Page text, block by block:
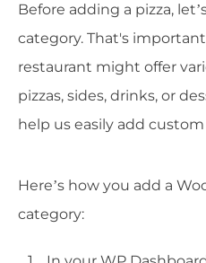
Before adding a pizza,
category. That's
restaurant might offer
pizzas, sides, drinks, or
help us easily add
Here’s how you add a
category: